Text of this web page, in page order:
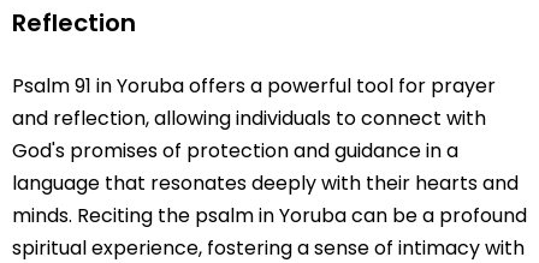
Reflection
Psalm 91 in Yoruba offers a powerful tool for prayer
and reflection, allowing individuals to connect with
God's promises of protection and guidance in a
language that resonates deeply with their hearts and
minds. Reciting the psalm in Yoruba can be a profound
spiritual experience, fostering a sense of intimacy with